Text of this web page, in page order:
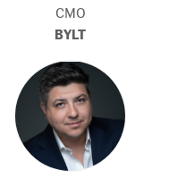
CMO
BYLT